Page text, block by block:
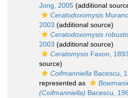
Jong, 2005 (additional
Ceratodoxomysis
2003 (additional source)
Ceratodoxomysis
2003 (additional source)
Ceratomysis Faxon, 1893
source)
Coifmanniella Bacescu,
represented as
(Coifmanniella) Bacescu,